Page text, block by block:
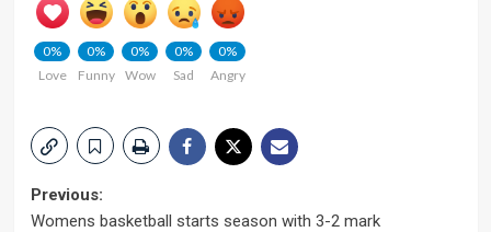
0%
Love
0%
Funny
0%
Wow
0%
Sad
0%
Angry
Post
Previous:
Womens basketball starts season with 3-2 mark